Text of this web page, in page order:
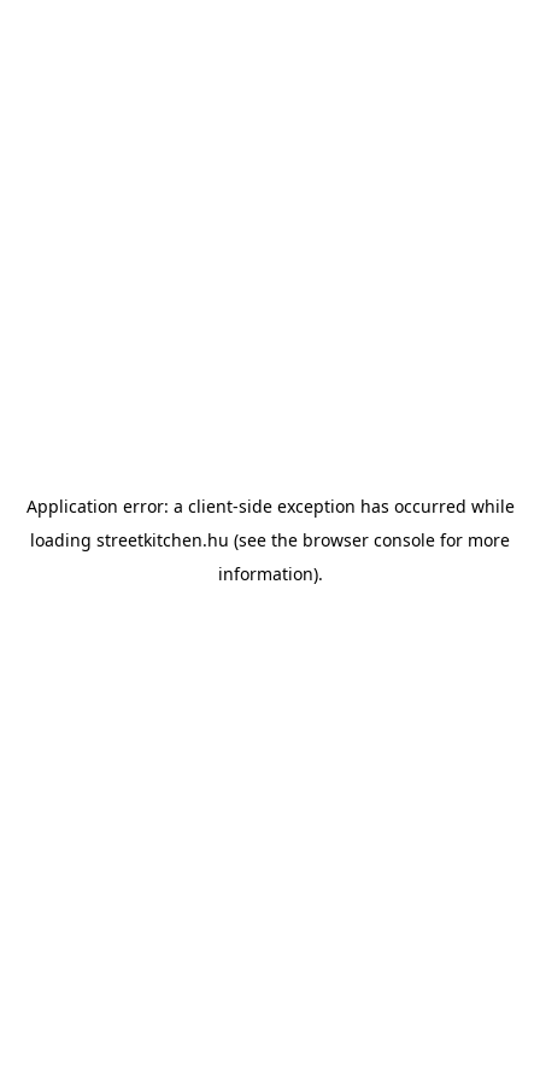
Application error: a client-side exception has occurred while
loading streetkitchen.hu (see the browser console for more
information).